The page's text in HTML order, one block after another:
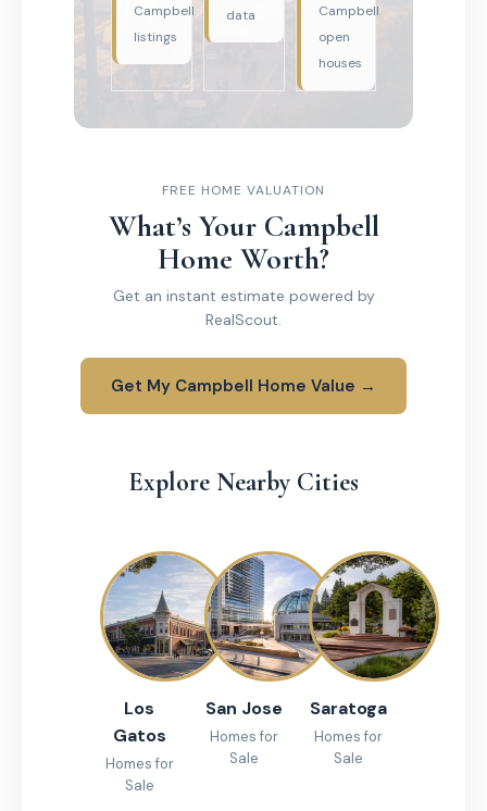
Campbell
listings
data
Campbell
open
houses
FREE HOME VALUATION
What’s Your Campbell
Home Worth?
Get an instant estimate powered by
RealScout.
Get My Campbell Home Value →
Explore Nearby Cities
Los
Gatos
Homes for
Sale
San Jose
Homes for
Sale
Saratoga
Homes for
Sale